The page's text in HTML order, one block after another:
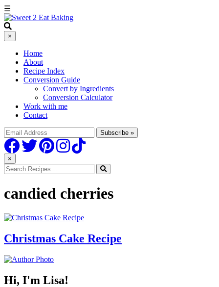
☰
×
Home
About
Recipe Index
Conversion Guide
Convert by Ingredients
Conversion Calculator
Work with me
Contact
×
candied cherries
Christmas Cake Recipe
Hi, I'm Lisa!